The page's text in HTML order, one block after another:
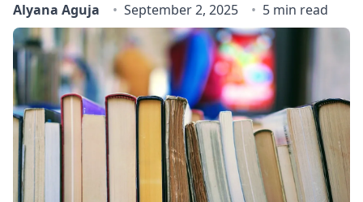
Alyana Aguja September 2, 2025 5 min read